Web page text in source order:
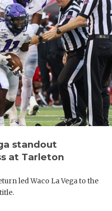
standout
at Tarleton
led Waco La Vega to the